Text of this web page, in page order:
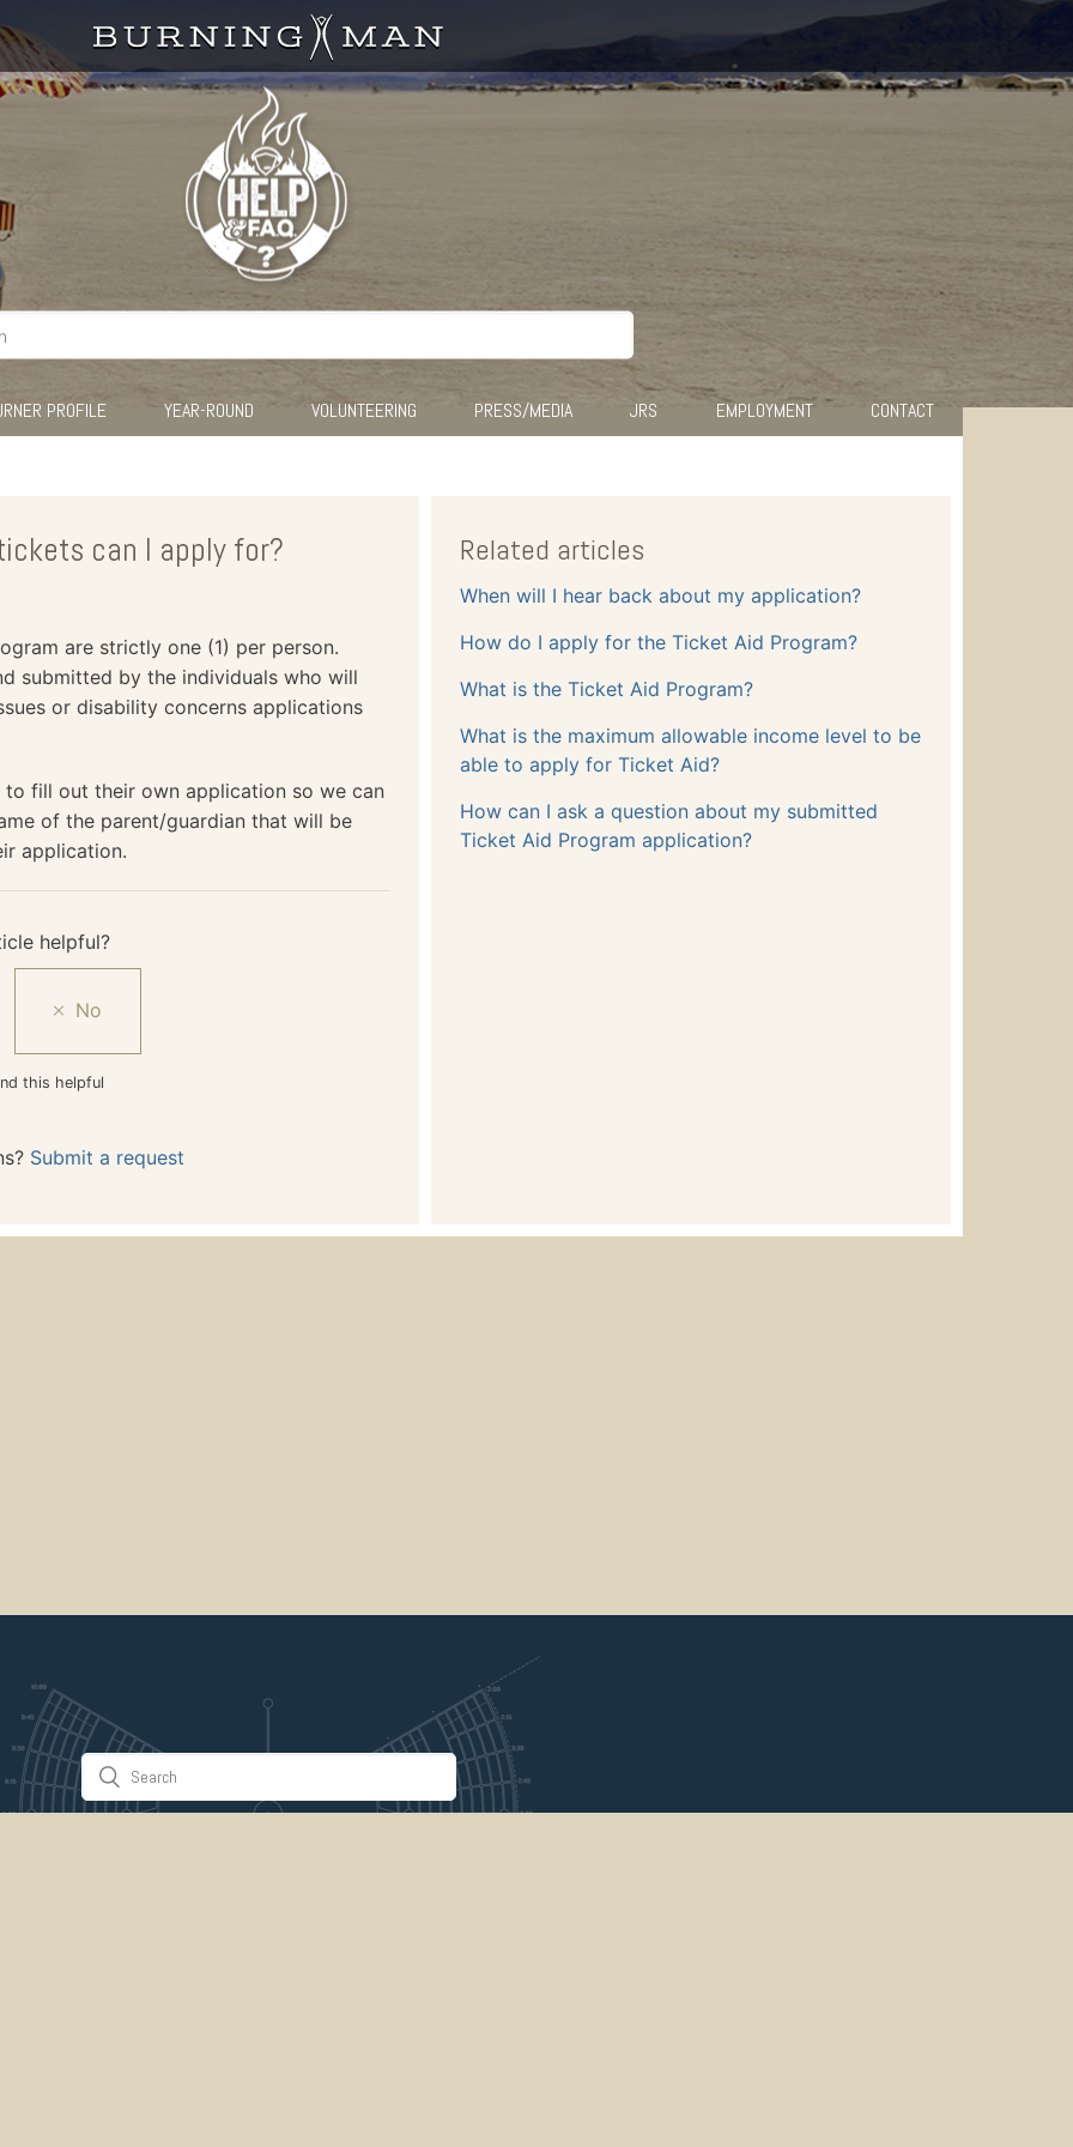
PROFILE YEAR-ROUND VOLUNTEERING PRESS/MEDIA JRS EMPLOYMENT CONTACT
can I apply for?
are strictly one (1) per person.
submitted by the individuals who will
or disability concerns applications
fill out their own application so we can
of the parent/guardian that will be
application.
helpful?
this helpful
Submit a request
Related articles
When will I hear back about my application?
How do I apply for the Ticket Aid Program?
What is the Ticket Aid Program?
What is the maximum allowable income level to be
able to apply for Ticket Aid?
How can I ask a question about my submitted
Ticket Aid Program application?